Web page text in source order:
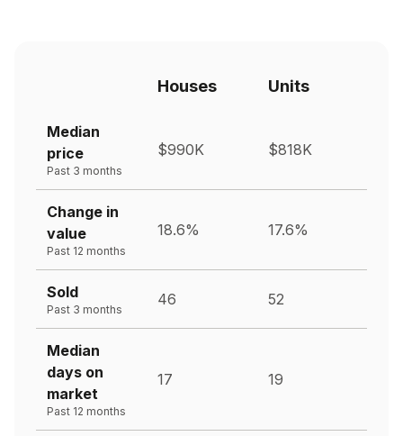
Houses Units
Median
price
Past 3 months
$990K $818K
Change in
value
Past 12 months
18.6% 17.6%
Sold
Past 3 months
46 52
Median
days on
market
Past 12 months
17 19